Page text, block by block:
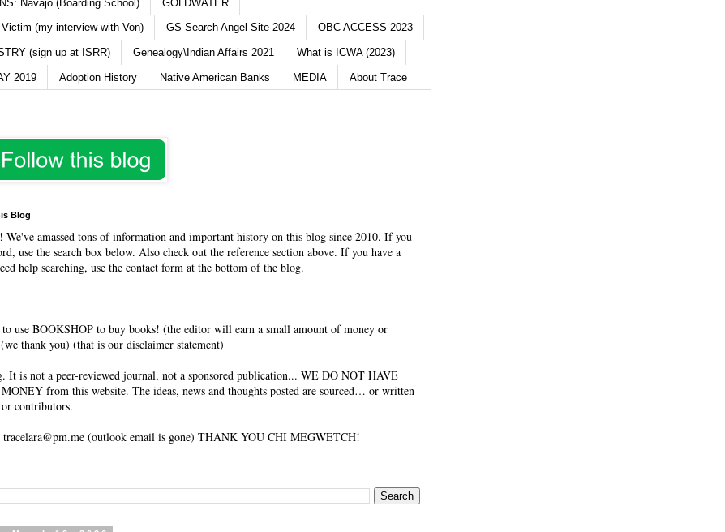
Navajo (Boarding School) GOLDWATER
(my interview with Von) GS Search Angel Site 2024 OBC ACCESS 2023
(sign up at ISRR) Genealogy\Indian Affairs 2021 What is ICWA (2023)
2019 Adoption History Native American Banks MEDIA About Trace
Blog
! We've amassed tons of information and important history on this blog since 2010. If you
use the search box below. Also check out the reference section above. If you have a
help searching, use the contact form at the bottom of the blog.
to use BOOKSHOP to buy books! (the editor will earn a small amount of money or
thank you) (that is our disclaimer statement)
It is not a peer-reviewed journal, not a sponsored publication... WE DO NOT HAVE
from this website. The ideas, news and thoughts posted are sourced… or written
contributors.
(outlook email is gone) THANK YOU CHI MEGWETCH!